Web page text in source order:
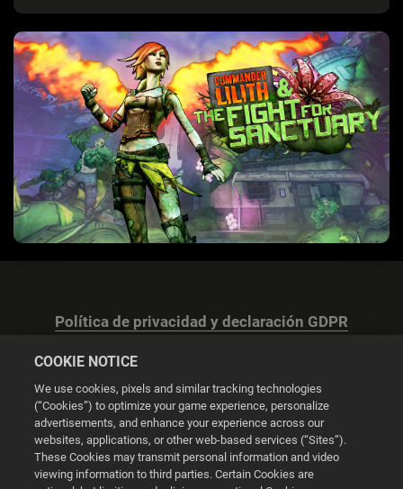
Política de privacidad y declaración GDPR
Configuración de las cookies
© 2026 2K
COOKIE NOTICE
We use cookies, pixels and similar tracking technologies
(“Cookies”) to optimize your game experience, personalize
advertisements, and enhance your experience across our
websites, applications, or other web-based services (“Sites”).
These Cookies may transmit personal information and video
viewing information to third parties. Certain Cookies are